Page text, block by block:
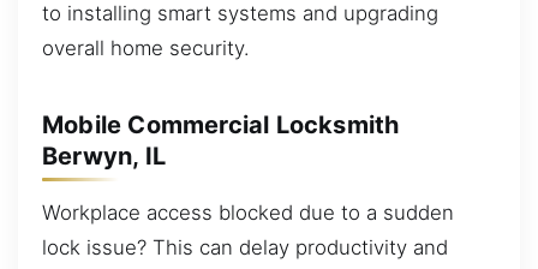
to installing smart systems and upgrading
overall home security.
Mobile Commercial Locksmith
Berwyn, IL
Workplace access blocked due to a sudden
lock issue? This can delay productivity and